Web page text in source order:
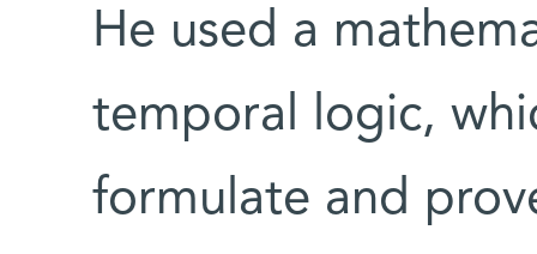
He used a
temporal logic,
formulate and